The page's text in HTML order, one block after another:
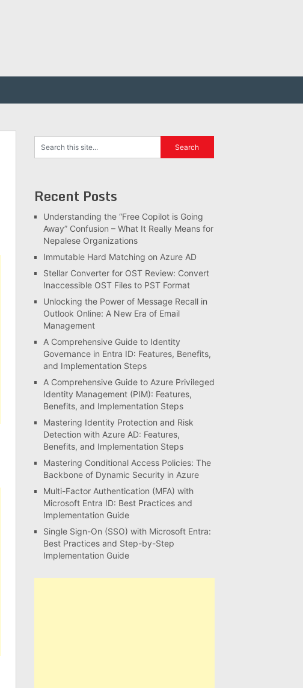
Recent Posts
Understanding the “Free Copilot is Going
Away” Confusion – What It Really Means for
Nepalese Organizations
Immutable Hard Matching on Azure AD
Stellar Converter for OST Review: Convert
Inaccessible OST Files to PST Format
Unlocking the Power of Message Recall in
Outlook Online: A New Era of Email
Management
A Comprehensive Guide to Identity
Governance in Entra ID: Features, Benefits,
and Implementation Steps
A Comprehensive Guide to Azure Privileged
Identity Management (PIM): Features,
Benefits, and Implementation Steps
Mastering Identity Protection and Risk
Detection with Azure AD: Features,
Benefits, and Implementation Steps
Mastering Conditional Access Policies: The
Backbone of Dynamic Security in Azure
Multi-Factor Authentication (MFA) with
Microsoft Entra ID: Best Practices and
Implementation Guide
Single Sign-On (SSO) with Microsoft Entra:
Best Practices and Step-by-Step
Implementation Guide